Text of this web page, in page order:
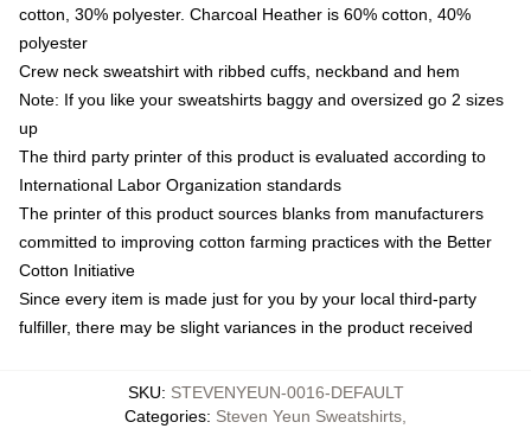
cotton, 30% polyester. Charcoal Heather is 60% cotton, 40%
polyester
Crew neck sweatshirt with ribbed cuffs, neckband and hem
Note: If you like your sweatshirts baggy and oversized go 2 sizes
up
The third party printer of this product is evaluated according to
International Labor Organization standards
The printer of this product sources blanks from manufacturers
committed to improving cotton farming practices with the Better
Cotton Initiative
Since every item is made just for you by your local third-party
fulfiller, there may be slight variances in the product received
SKU: STEVENYEUN-0016-DEFAULT
Categories: Steven Yeun Sweatshirts